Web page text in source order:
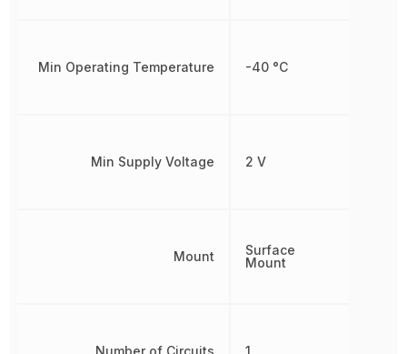
Min Operating Temperature
Min Supply Voltage
Mount
Number of Circuits
-40 °C
2 V
Surface
Mount
1